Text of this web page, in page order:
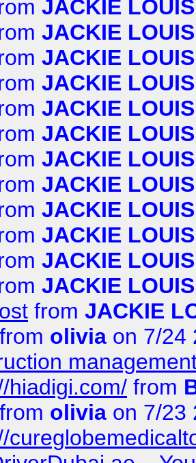
JACKIE LOUIS
JACKIE LOUIS
JACKIE LOUIS
JACKIE LOUIS
JACKIE LOUIS
JACKIE LOUIS
JACKIE LOUIS
JACKIE LOUIS
JACKIE LOUIS
JACKIE LOUIS
JACKIE LOUIS
JACKIE LOUIS
from JACKIE
from olivia on 7/24
hiadigi.com/ from
from olivia on 7/23